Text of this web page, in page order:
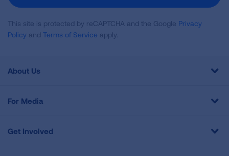
This site is protected by reCAPTCHA and the Google Privacy
Policy and Terms of Service apply.
About Us
For Media
Get Involved